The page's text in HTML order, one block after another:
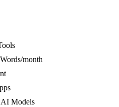
month
AI Models